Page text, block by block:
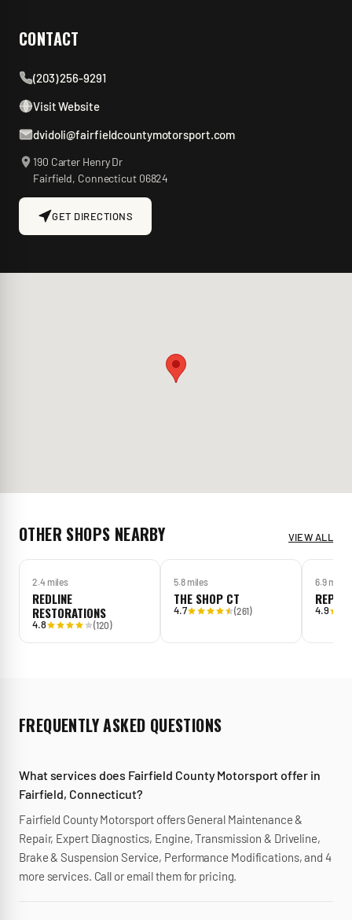
CONTACT
(203) 256-9291
Visit Website
dvidoli@fairfieldcountymotorsport.com
190 Carter Henry Dr
Fairfield, Connecticut06824
GET DIRECTIONS
OTHER SHOPS NEARBY VIEW ALL
2.4 miles
REDLINE
RESTORATIONS
4.8 (120)
5.8 miles
THE SHOP CT
4.7 (261)
6.9 miles
4.9
FREQUENTLY ASKED QUESTIONS
What services does Fairfield County Motorsport offer in
Fairfield, Connecticut?
Fairfield County Motorsport offers General Maintenance &
Repair, Expert Diagnostics, Engine, Transmission & Driveline,
Brake & Suspension Service, Performance Modifications, and 4
more services. Call or email them for pricing.